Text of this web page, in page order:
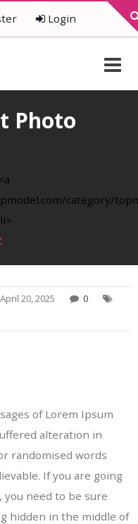
Login
Photo
category/
April 20, 2025
0
of Lorem Ipsum
alteration in
randomised words
If you are going
you need to be sure
hidden in the middle of